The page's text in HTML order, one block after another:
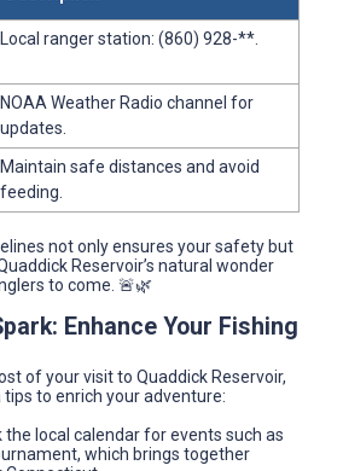
Local ranger station: (860) 928-**.
NOAA Weather Radio channel for
updates.
Maintain safe distances and avoid
feeding.
not only ensures your safety but
Reservoir’s natural wonder
to come. 🚨🌿
Enhance Your Fishing
of your visit to Quaddick Reservoir,
to enrich your adventure:
the local calendar for events such as
which brings together